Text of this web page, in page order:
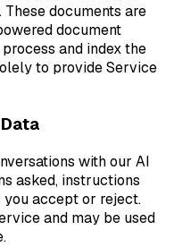
documents are
document
and index the
to provide Service
with our AI
asked, instructions
you accept or reject.
and may be used